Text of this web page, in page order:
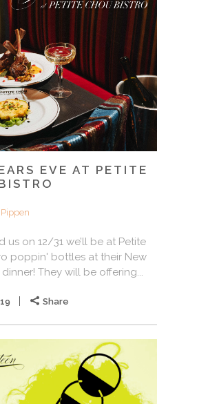
EVE AT PETITE
us on 12/31 we’ll be at Petite
poppin' bottles at their New
dinner! They will be offering...
Share